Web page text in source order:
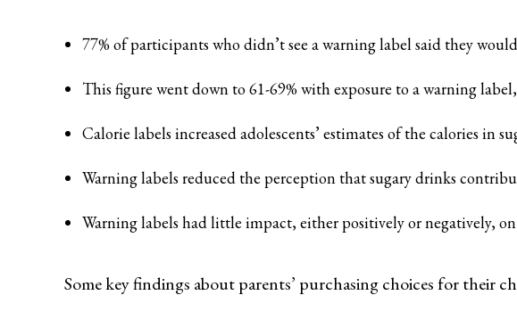
77% of participants who didn’t see a warning label said they
This figure went down to 61-69% with exposure to a warning
Calorie labels increased adolescents’ estimates of the calories in
Warning labels reduced the perception that sugary drinks
Warning labels had little impact, either positively or negatively,
Some key findings about parents’ purchasing choices for their